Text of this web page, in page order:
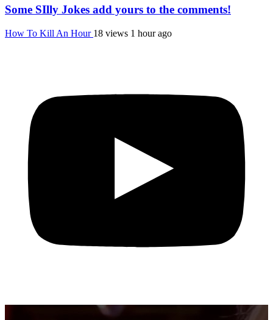
Some SIlly Jokes add yours to the comments!
How To Kill An Hour 18 views 1 hour ago